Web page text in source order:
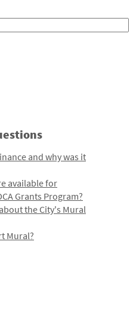
and why was it
available for
Grants Program?
the City's Mural
Mural?